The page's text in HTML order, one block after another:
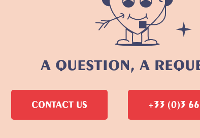
A QUESTION, A
CONTACT US +33 (0)3